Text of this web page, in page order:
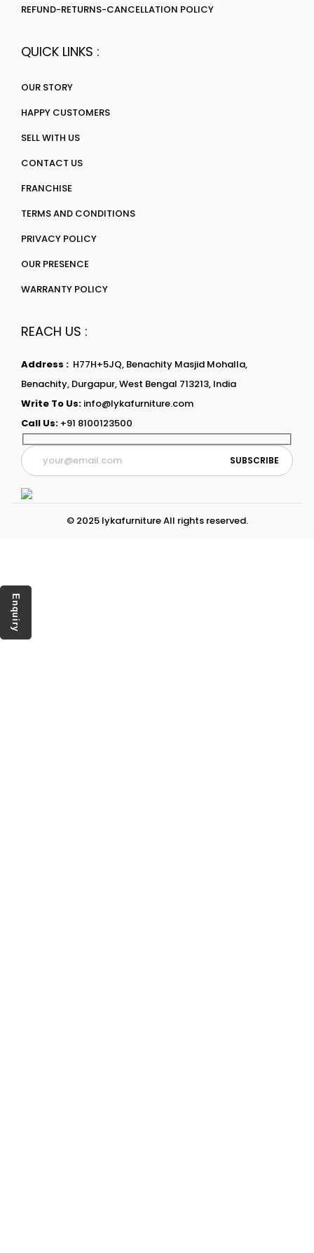
REFUND-RETURNS-CANCELLATION POLICY
QUICK LINKS :
OUR STORY
HAPPY CUSTOMERS
SELL WITH US
CONTACT US
FRANCHISE
TERMS AND CONDITIONS
PRIVACY POLICY
OUR PRESENCE
WARRANTY POLICY
REACH US :
Address : H77H+5JQ, Benachity Masjid Mohalla,
Benachity, Durgapur, West Bengal 713213, India
Write To Us: info@lykafurniture.com
Call Us: +91 8100123500
© 2025 lykafurniture All rights reserved.
Enquiry